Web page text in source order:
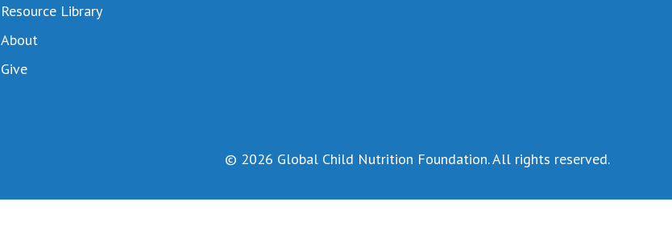
Resource Library
About
Give
© 2026 Global Child Nutrition Foundation. All rights reserved.